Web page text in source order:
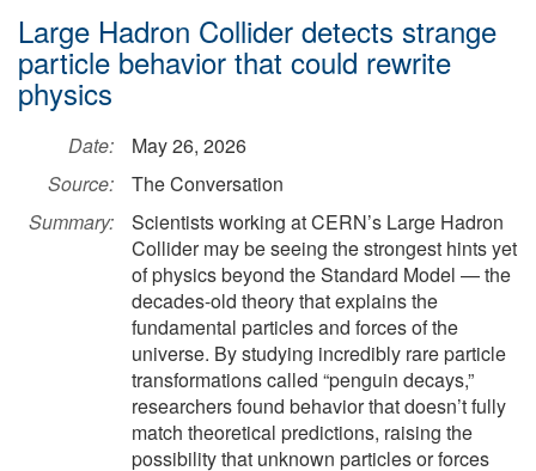
Large Hadron Collider detects strange
particle behavior that could rewrite
physics
Date:
May 26, 2026
Source:
The Conversation
Summary:
Scientists working at CERN’s Large Hadron
Collider may be seeing the strongest hints yet
of physics beyond the Standard Model — the
decades-old theory that explains the
fundamental particles and forces of the
universe. By studying incredibly rare particle
transformations called “penguin decays,”
researchers found behavior that doesn’t fully
match theoretical predictions, raising the
possibility that unknown particles or forces